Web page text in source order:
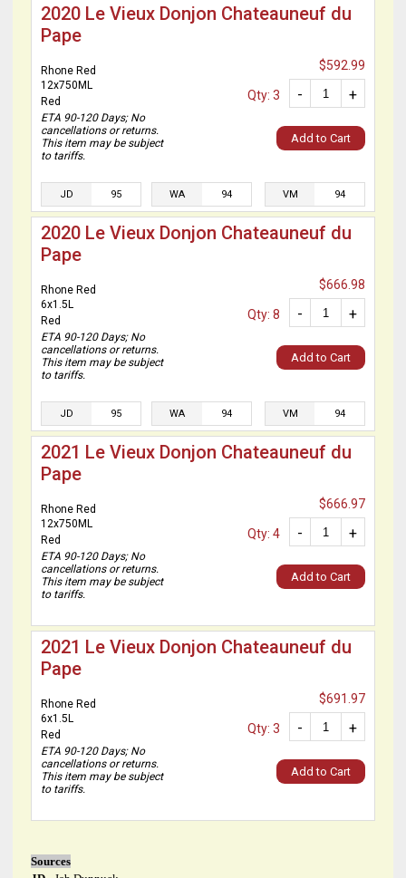
2020 Le Vieux Donjon Chateauneuf du
Pape
Rhone Red
12x750ML
Red
ETA 90-120 Days; No
cancellations or returns.
This item may be subject
to tariffs.
$592.99
+
-
Qty: 3
Add to Cart
JD 95 WA 94 VM 94
2020 Le Vieux Donjon Chateauneuf du
Pape
Rhone Red
6x1.5L
Red
ETA 90-120 Days; No
cancellations or returns.
This item may be subject
to tariffs.
$666.98
+
-
Qty: 8
Add to Cart
JD 95 WA 94 VM 94
2021 Le Vieux Donjon Chateauneuf du
Pape
Rhone Red
12x750ML
Red
ETA 90-120 Days; No
cancellations or returns.
This item may be subject
to tariffs.
$666.97
+
-
Qty: 4
Add to Cart
2021 Le Vieux Donjon Chateauneuf du
Pape
Rhone Red
6x1.5L
Red
ETA 90-120 Days; No
cancellations or returns.
This item may be subject
to tariffs.
$691.97
+
-
Qty: 3
Add to Cart
Sources